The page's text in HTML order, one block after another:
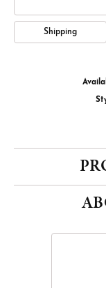
Shipping